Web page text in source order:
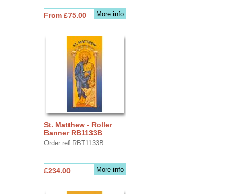
More info
From £75.00
St. Matthew - Roller
Banner RB1133B
Order ref RBT1133B
More info
£234.00